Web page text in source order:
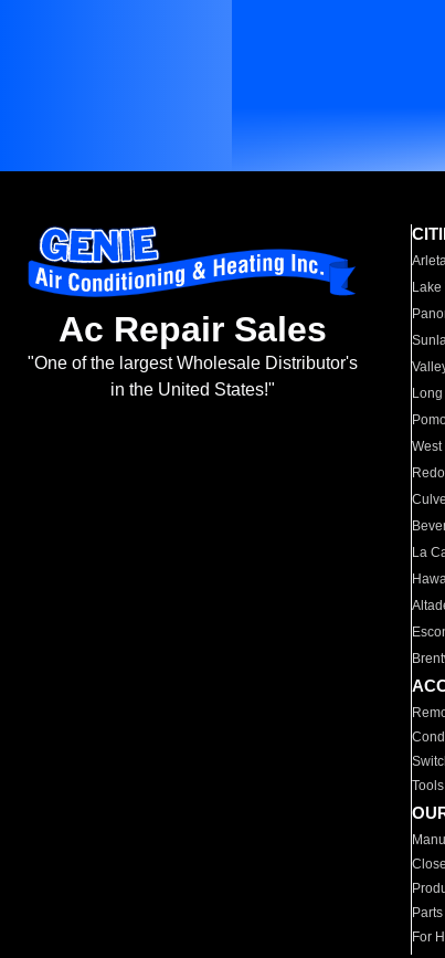
Ac Repair Sales
"One of the largest Wholesale Distributor's
in the United States!"
Lake
La
Tools
Parts
For